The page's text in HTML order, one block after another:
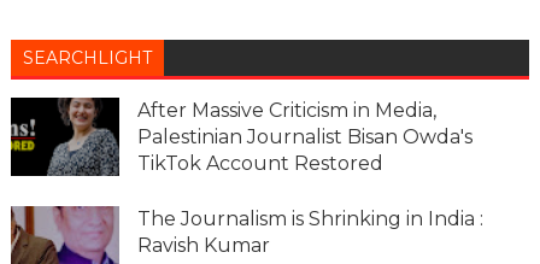
SEARCHLIGHT
After Massive Criticism in Media,
Palestinian Journalist Bisan Owda's
TikTok Account Restored
The Journalism is Shrinking in India :
Ravish Kumar